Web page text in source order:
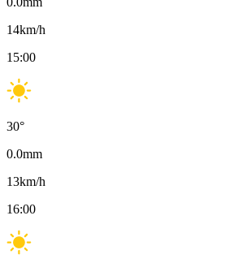
14km/h
15:00
30°
0.0mm
13km/h
16:00